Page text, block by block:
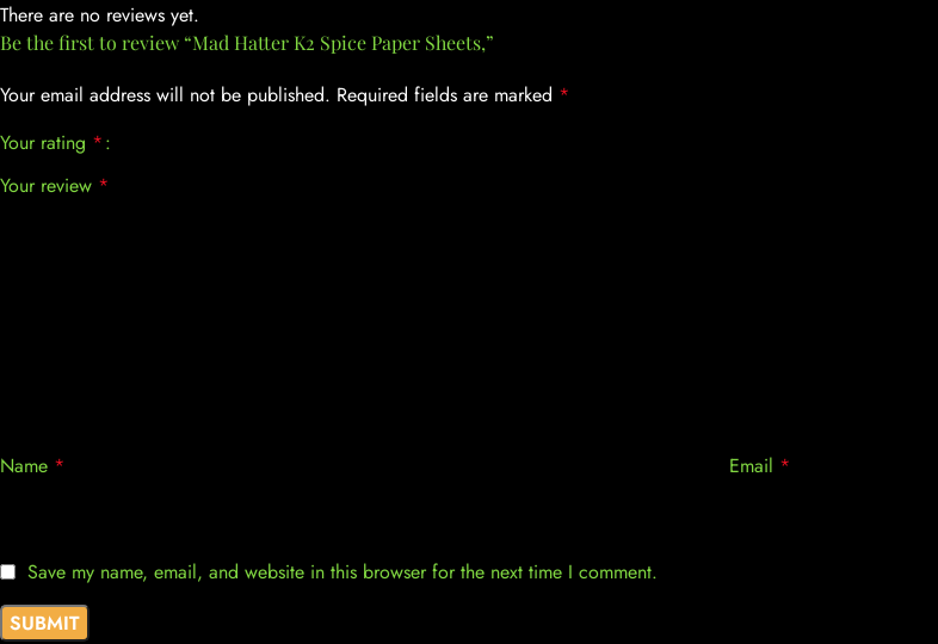
There are no reviews yet.
Be the first to review “Mad Hatter K2 Spice Paper Sheets,”
Your email address will not be published. Required fields are marked *
Your rating *
Your review *
Name * Email *
Save my name, email, and website in this browser for the next time I comment.